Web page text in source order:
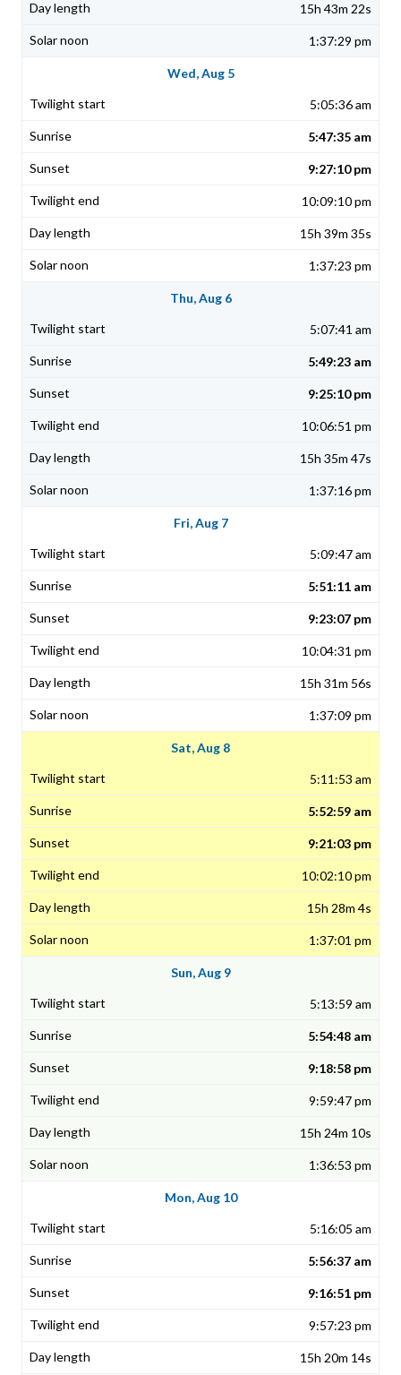
15h 43m 22s
1:37:29 pm
Wed, Aug 5
5:05:36 am
5:47:35 am
9:27:10 pm
10:09:10 pm
15h 39m 35s
1:37:23 pm
Thu, Aug 6
5:07:41 am
5:49:23 am
9:25:10 pm
10:06:51 pm
15h 35m 47s
1:37:16 pm
Fri, Aug 7
5:09:47 am
5:51:11 am
9:23:07 pm
10:04:31 pm
15h 31m 56s
1:37:09 pm
Sat, Aug 8
5:11:53 am
5:52:59 am
9:21:03 pm
10:02:10 pm
15h 28m 4s
1:37:01 pm
Sun, Aug 9
5:13:59 am
5:54:48 am
9:18:58 pm
9:59:47 pm
15h 24m 10s
1:36:53 pm
Mon, Aug 10
5:16:05 am
5:56:37 am
9:16:51 pm
9:57:23 pm
15h 20m 14s